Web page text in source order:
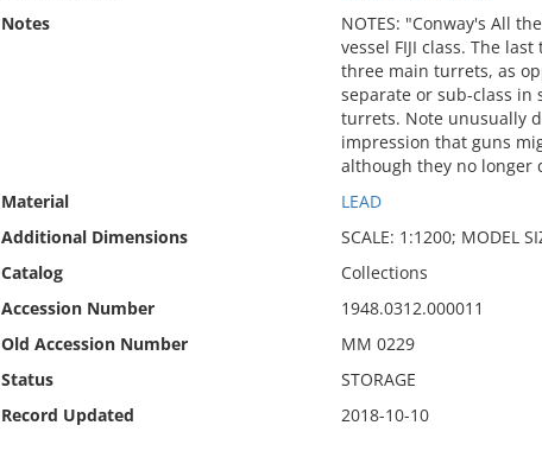
Notes
NOTES: "Conway's All
vessel FIJI class. The
three main turrets, as
separate or sub-class in
turrets. Note unusually
impression that guns
although they no longer
Material
LEAD
Additional Dimensions
SCALE: 1:1200; MODEL
Catalog
Collections
Accession Number
1948.0312.000011
Old Accession Number
MM 0229
Status
STORAGE
Record Updated
2018-10-10